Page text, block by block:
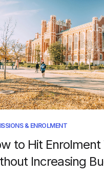
& ENROLMENT
to Hit Enrolment
Increasing